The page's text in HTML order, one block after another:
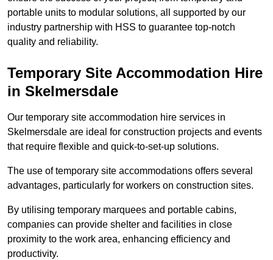
portable units to modular solutions, all supported by our
industry partnership with HSS to guarantee top-notch
quality and reliability.
Temporary Site Accommodation Hire
in Skelmersdale
Our temporary site accommodation hire services in
Skelmersdale are ideal for construction projects and events
that require flexible and quick-to-set-up solutions.
The use of temporary site accommodations offers several
advantages, particularly for workers on construction sites.
By utilising temporary marquees and portable cabins,
companies can provide shelter and facilities in close
proximity to the work area, enhancing efficiency and
productivity.